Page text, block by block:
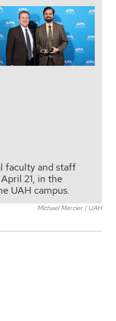
faculty and staff
21, in the
UAH campus.
Michael Mercier | UAH